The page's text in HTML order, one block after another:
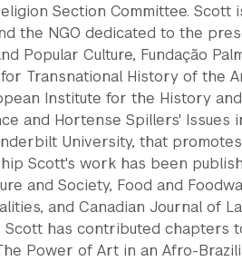
Section Committee. Scott
the NGO dedicated to the
Popular Culture, Fundação
Transnational History of the
Institute for the History
and Hortense Spillers' Issues
University, that
Scott's work has been
and Society, Food and
and Canadian Journal of
Scott has contributed chapters
Power of Art in an Afro-